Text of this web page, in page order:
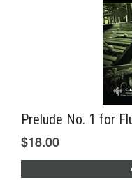
Prelude No. 1 for
$18.00